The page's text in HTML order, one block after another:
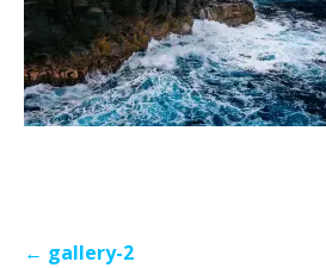
Post← gallery-2